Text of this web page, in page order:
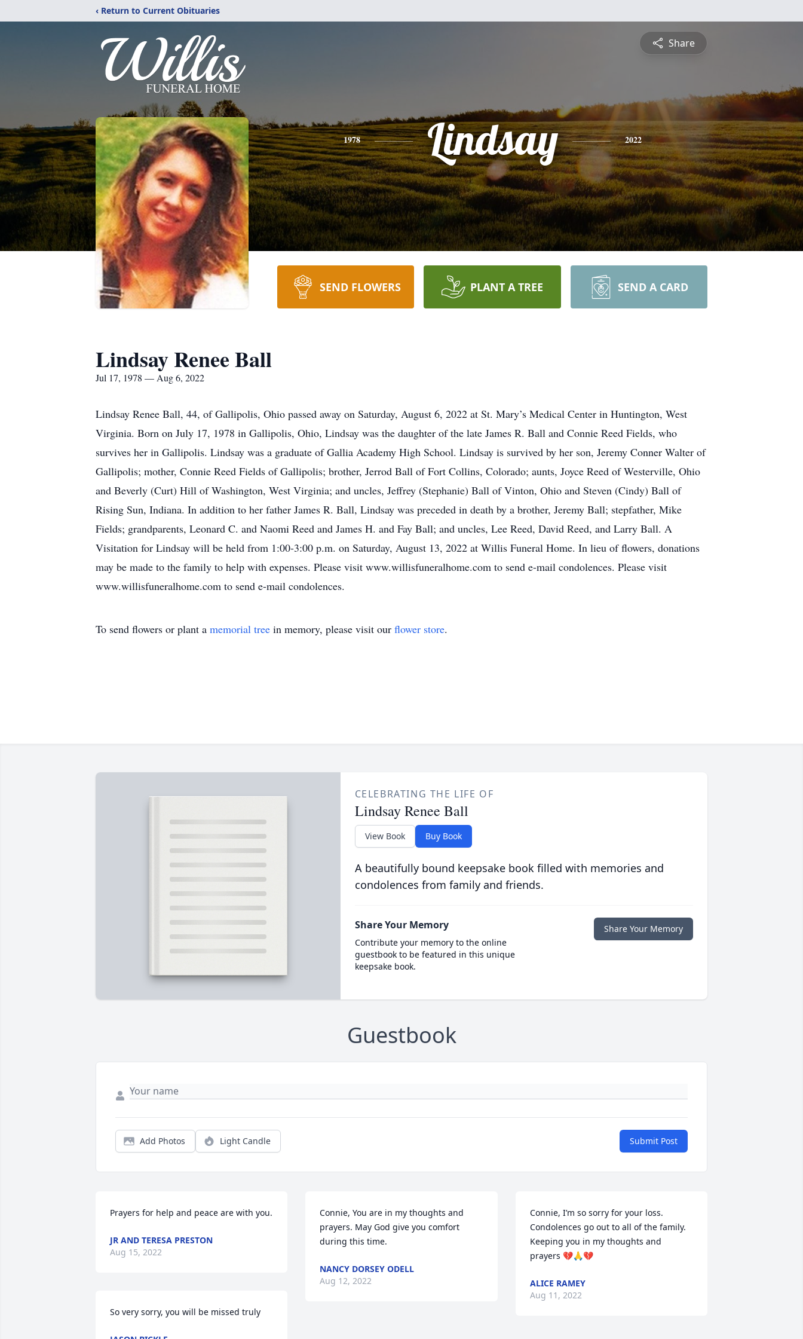
‹ Return to Current Obituaries
Share
1978 Lindsay 2022
SEND FLOWERS PLANT A TREE SEND A CARD
Lindsay Renee Ball
Jul 17, 1978 — Aug 6, 2022
Lindsay Renee Ball, 44, of Gallipolis, Ohio passed away on Saturday, August 6, 2022 at St. Mary’s Medical Center in Huntington, West
Virginia. Born on July 17, 1978 in Gallipolis, Ohio, Lindsay was the daughter of the late James R. Ball and Connie Reed Fields, who
survives her in Gallipolis. Lindsay was a graduate of Gallia Academy High School. Lindsay is survived by her son, Jeremy Conner Walter of
Gallipolis; mother, Connie Reed Fields of Gallipolis; brother, Jerrod Ball of Fort Collins, Colorado; aunts, Joyce Reed of Westerville, Ohio
and Beverly (Curt) Hill of Washington, West Virginia; and uncles, Jeffrey (Stephanie) Ball of Vinton, Ohio and Steven (Cindy) Ball of
Rising Sun, Indiana. In addition to her father James R. Ball, Lindsay was preceded in death by a brother, Jeremy Ball; stepfather, Mike
Fields; grandparents, Leonard C. and Naomi Reed and James H. and Fay Ball; and uncles, Lee Reed, David Reed, and Larry Ball. A
Visitation for Lindsay will be held from 1:00-3:00 p.m. on Saturday, August 13, 2022 at Willis Funeral Home. In lieu of flowers, donations
may be made to the family to help with expenses. Please visit www.willisfuneralhome.com to send e-mail condolences. Please visit
www.willisfuneralhome.com to send e-mail condolences.
To send flowers or plant a memorial tree in memory, please visit our flower store.
CELEBRATING THE LIFE OF
Lindsay Renee Ball
View Book Buy Book
A beautifully bound keepsake book filled with memories and
condolences from family and friends.
Share Your Memory
Contribute your memory to the online
guestbook to be featured in this unique
keepsake book.
Share Your Memory
Guestbook
Add Photos Light Candle Submit Post
Prayers for help and peace are with you.
JR AND TERESA PRESTON
Aug 15, 2022
So very sorry, you will be missed truly
Connie, You are in my thoughts and
prayers. May God give you comfort
during this time.
NANCY DORSEY ODELL
Aug 12, 2022
Connie, I’m so sorry for your loss.
Condolences go out to all of the family.
Keeping you in my thoughts and
prayers 💔🙏💔
ALICE RAMEY
Aug 11, 2022